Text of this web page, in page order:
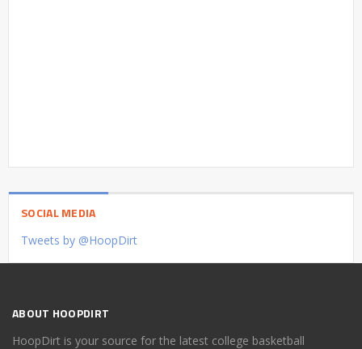
SOCIAL MEDIA
Tweets by @HoopDirt
ABOUT HOOPDIRT
HoopDirt is your source for the latest college basketball